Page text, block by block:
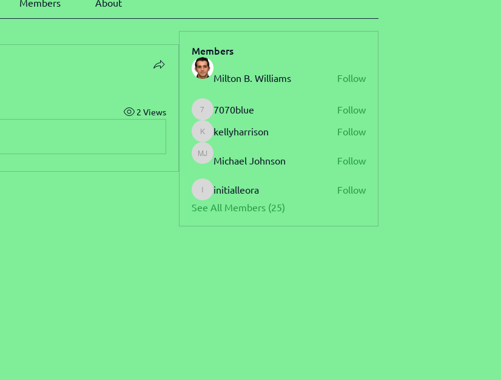
Members About
2 Views
Members
Milton B. Williams Follow
7070blue
7070blue Follow
kellyharrison
kellyharrison Follow
Michael Johnson
Michael Johnson Follow
initialleora
initialleora
Follow
See All Members (25)